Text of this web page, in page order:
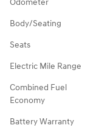
Odometer
Body/Seating
Seats
Electric Mile Range
Combined Fuel
Economy
Battery Warranty